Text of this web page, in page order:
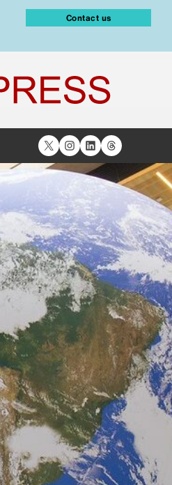
Contact us
X Instagram
LinkedIn
Threads